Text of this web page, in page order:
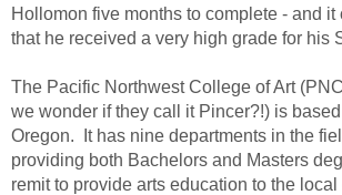
Hollomon five months to complete - and it
that he received a very high grade for his
The Pacific Northwest College of Art
we wonder if they call it Pincer?!) is
Oregon. It has nine departments in the
providing both Bachelors and Masters
remit to provide arts education to the local